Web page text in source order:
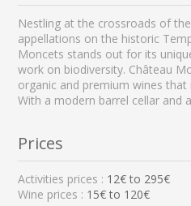
Nestling at the crossroads of
appellations on the historic
Moncets stands out for its
work on biodiversity. Château
organic and premium wines
With a modern barrel cellar and
Prices
Activities prices : 12€ to 295€
Wine prices : 15€ to 120€